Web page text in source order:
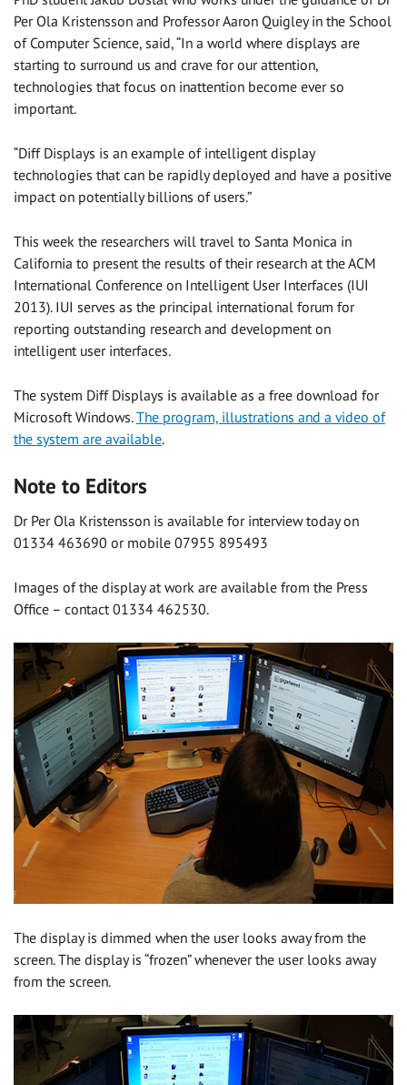
Per Ola Kristensson and Professor Aaron Quigley in the School
of Computer Science, said, “In a world where displays are
starting to surround us and crave for our attention,
technologies that focus on inattention become ever so
important.
“Diff Displays is an example of intelligent display
technologies that can be rapidly deployed and have a positive
impact on potentially billions of users.”
This week the researchers will travel to Santa Monica in
California to present the results of their research at the ACM
International Conference on Intelligent User Interfaces (IUI
2013). IUI serves as the principal international forum for
reporting outstanding research and development on
intelligent user interfaces.
The system Diff Displays is available as a free download for
Microsoft Windows.The program, illustrations and a video of
the system are available.
Note to Editors
Dr Per Ola Kristensson is available for interview today on
01334 463690 or mobile 07955 895493
Images of the display at work are available from the Press
Office – contact 01334 462530.
The display is dimmed when the user looks away from the
screen. The display is “frozen” whenever the user looks away
from the screen.